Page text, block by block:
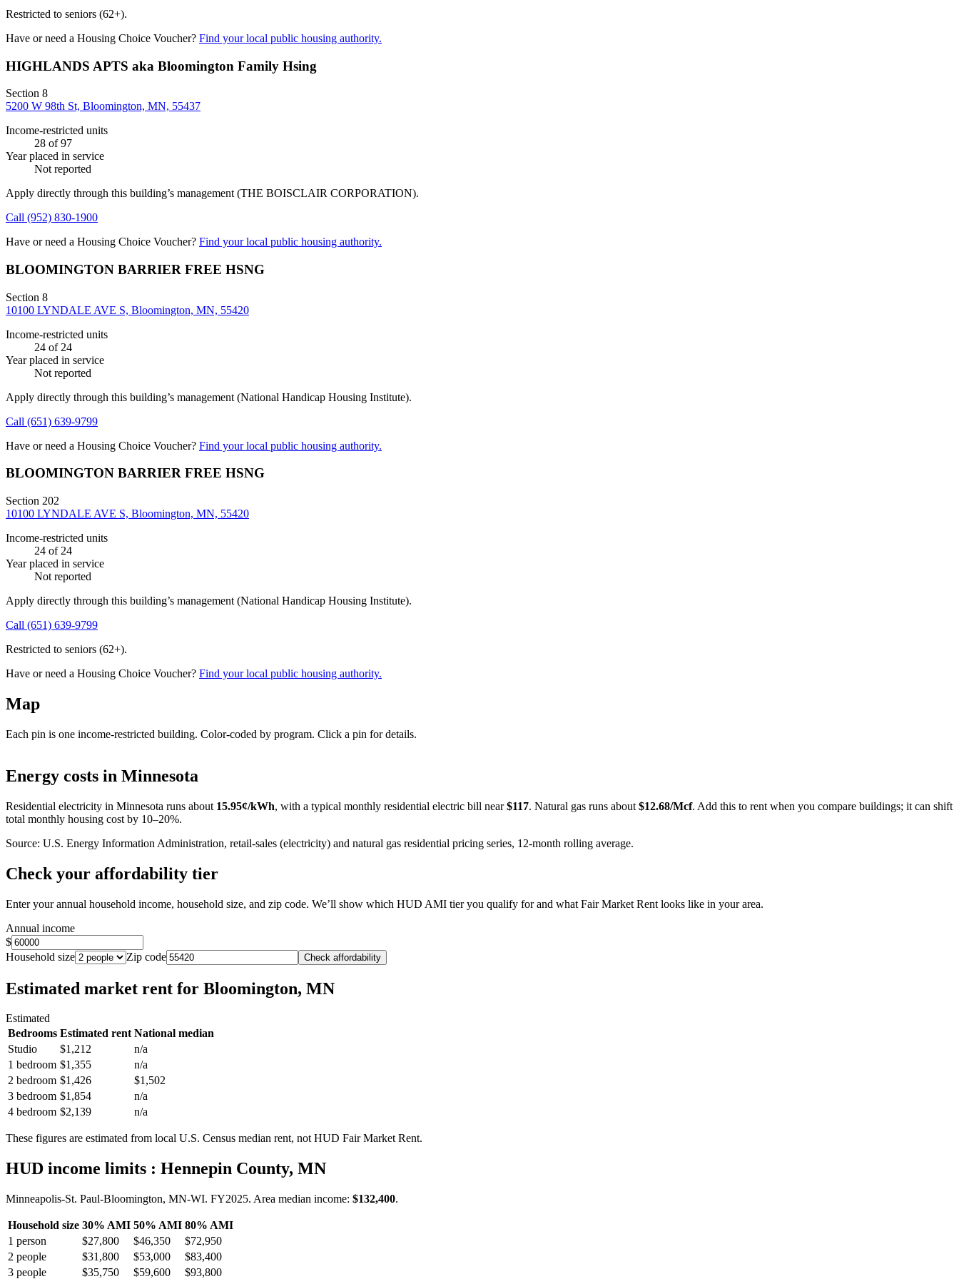
Restricted to seniors (62+).
Have or need a Housing Choice Voucher? Find your local public housing authority.
HIGHLANDS APTS aka Bloomington Family Hsing
Section 8
5200 W 98th St, Bloomington, MN, 55437
Income-restricted units
28 of 97
Year placed in service
Not reported
Apply directly through this building’s management (THE BOISCLAIR CORPORATION).
Call (952) 830-1900
Have or need a Housing Choice Voucher? Find your local public housing authority.
BLOOMINGTON BARRIER FREE HSNG
Section 8
10100 LYNDALE AVE S, Bloomington, MN, 55420
Income-restricted units
24 of 24
Year placed in service
Not reported
Apply directly through this building’s management (National Handicap Housing Institute).
Call (651) 639-9799
Have or need a Housing Choice Voucher? Find your local public housing authority.
BLOOMINGTON BARRIER FREE HSNG
Section 202
10100 LYNDALE AVE S, Bloomington, MN, 55420
Income-restricted units
24 of 24
Year placed in service
Not reported
Apply directly through this building’s management (National Handicap Housing Institute).
Call (651) 639-9799
Restricted to seniors (62+).
Have or need a Housing Choice Voucher? Find your local public housing authority.
Map
Each pin is one income-restricted building. Color-coded by program. Click a pin for details.
+
Energy costs in Minnesota
Residential electricity in Minnesota runs about 15.95¢/kWh, with a typical monthly residential electric bill near $117. Natural gas runs about $12.68/Mcf. Add this to rent when you compare buildings; it can shift
total monthly housing cost by 10–20%.
Source: U.S. Energy Information Administration, retail-sales (electricity) and natural gas residential pricing series, 12-month rolling average.
Check your affordability tier
Enter your annual household income, household size, and zip code. We’ll show which HUD AMI tier you qualify for and what Fair Market Rent looks like in your area.
Annual income
$
Household size
Zip code Check affordability
Estimated market rent for Bloomington, MN
Estimated
Bedrooms Estimated rent National median
Studio
$1,212
n/a
1 bedroom $1,355
n/a
2 bedroom $1,426
$1,502
3 bedroom $1,854
n/a
4 bedroom $2,139 n/a
These figures are estimated from local U.S. Census median rent, not HUD Fair Market Rent.
HUD income limits : Hennepin County, MN
Minneapolis-St. Paul-Bloomington, MN-WI. FY2025. Area median income: $132,400.
Household size 30% AMI 50% AMI 80% AMI
1 person $27,800 $46,350
$72,950
2 people $31,800 $53,000
$83,400
3 people $35,750 $59,600 $93,800